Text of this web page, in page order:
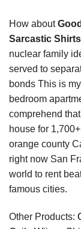
How about
Sarcastic Shirts
nuclear family
served to
bonds This is
bedroom
comprehend
house for
orange county
right now San
world to rent
famous cities.
Other Products: